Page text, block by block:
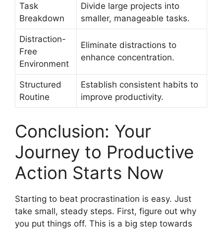
Task
Breakdown
Divide large projects into
smaller, manageable tasks.
Distraction-
Free
Environment
Eliminate distractions to
enhance concentration.
Structured
Routine
Establish consistent habits to
improve productivity.
Conclusion: Your
Journey to Productive
Action Starts Now
Starting to beat procrastination is easy. Just
take small, steady steps. First, figure out why
you put things off. This is a big step towards